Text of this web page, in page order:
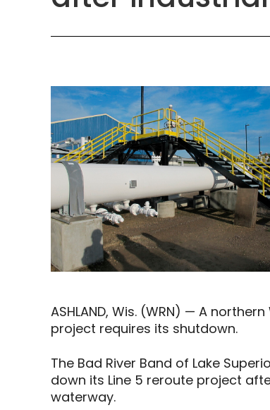
ASHLAND, Wis. (WRN) — A
project requires its shutdown.
The Bad River Band of Lake
down its Line 5 reroute project
waterway.